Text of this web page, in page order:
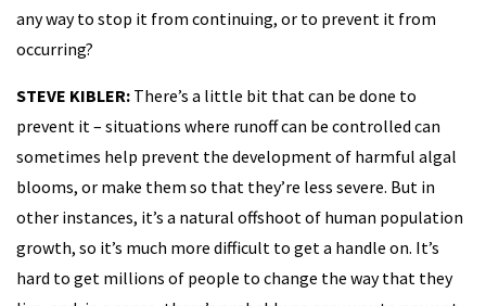
any way to stop it from continuing, or to prevent it from
occurring?
STEVE KIBLER: There’s a little bit that can be done to
prevent it – situations where runoff can be controlled can
sometimes help prevent the development of harmful algal
blooms, or make them so that they’re less severe. But in
other instances, it’s a natural offshoot of human population
growth, so it’s much more difficult to get a handle on. It’s
hard to get millions of people to change the way that they